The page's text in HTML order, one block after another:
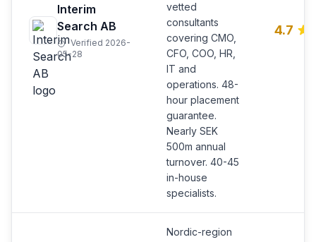
Interim
Search AB
Verified 2026-
05-28
vetted
consultants
covering CMO,
CFO, COO, HR,
IT and
operations. 48-
hour placement
guarantee.
Nearly SEK
500m annual
turnover. 40-45
in-house
specialists.
4.7
Nordic-region